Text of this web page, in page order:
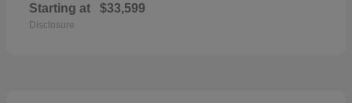
Starting at $33,599
Disclosure